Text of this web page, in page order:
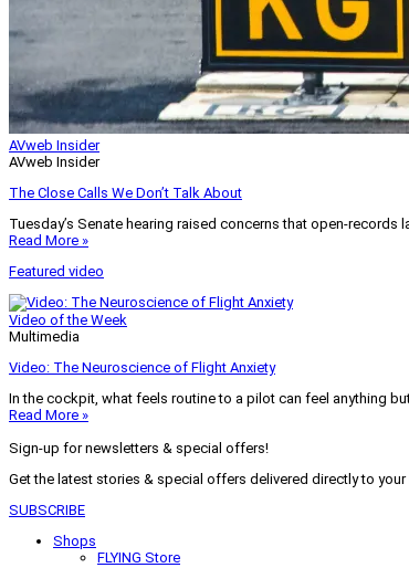
AVweb Insider
AVweb Insider
The Close Calls We Don’t Talk About
Tuesday’s Senate hearing raised concerns that open-
Read More »
Featured video
Video of the Week
Multimedia
Video: The Neuroscience of Flight Anxiety
In the cockpit, what feels routine to a pilot can feel anything
Read More »
Sign-up for newsletters & special offers!
Get the latest stories & special offers delivered directly to your
SUBSCRIBE
Shops
FLYING Store